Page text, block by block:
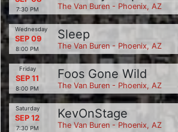
7:30 PM The Van Buren - Phoenix, AZ
Wednesday
SEP 09
8:00 PM
Sleep
The Van Buren - Phoenix, AZ
Friday
SEP 11
8:00 PM
Foos Gone Wild
The Van Buren - Phoenix, AZ
Saturday
SEP 12
7:30 PM
KevOnStage
The Van Buren - Phoenix, AZ